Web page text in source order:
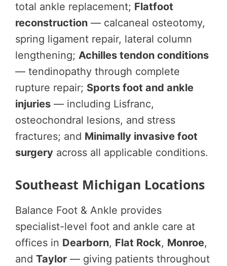
total ankle replacement; Flatfoot
reconstruction — calcaneal osteotomy,
spring ligament repair, lateral column
lengthening; Achilles tendon conditions
— tendinopathy through complete
rupture repair; Sports foot and ankle
injuries — including Lisfranc,
osteochondral lesions, and stress
fractures; and Minimally invasive foot
surgery across all applicable conditions.
Southeast Michigan Locations
Balance Foot & Ankle provides
specialist-level foot and ankle care at
offices in Dearborn, Flat Rock, Monroe,
and Taylor — giving patients throughout